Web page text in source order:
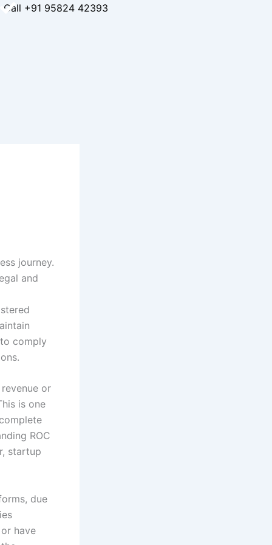
Call +91 95824 42393
journey.
and
comply
or
is one
ROC
startup
due
have